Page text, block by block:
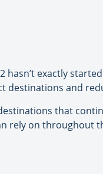
hasn’t exactly
destinations and
that
rely on throughout